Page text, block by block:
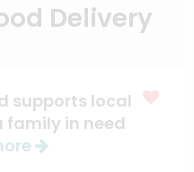
Delivery
supports local
family in need